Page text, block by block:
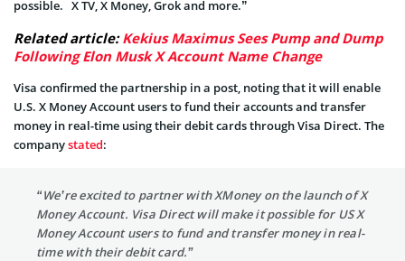
possible. X TV, X Money, Grok and more.”
Related article:Kekius Maximus Sees Pump and Dump
Following Elon Musk X Account Name Change
Visa confirmed the partnership in a post, noting that it will enable
U.S. X Money Account users to fund their accounts and transfer
money in real-time using their debit cards through Visa Direct. The
companystated:
“We’re excited to partner with XMoney on the launch of X
Money Account. Visa Direct will make it possible for US X
Money Account users to fund and transfer money in real-
time with their debit card.”